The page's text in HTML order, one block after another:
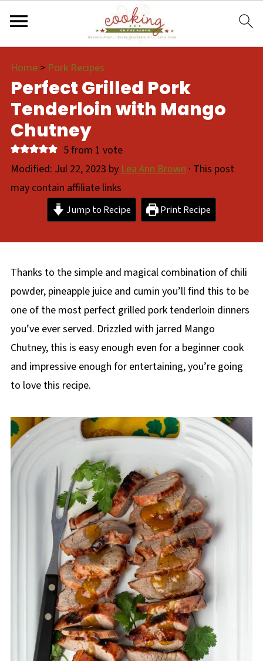
Home> Pork Recipes
Perfect Grilled Pork
Tenderloin with Mango
Chutney
5from 1 vote
Modified: Jul 22, 2023 byLea Ann Brown· This post
may contain affiliate links
Jump to Recipe Print Recipe
Thanks to the simple and magical combination of chili
powder, pineapple juice and cumin you’ll find this to be
one of the most perfect grilled pork tenderloin dinners
you’ve ever served. Drizzled with jarred Mango
Chutney, this is easy enough even for a beginner cook
and impressive enough for entertaining, you’re going
to love this recipe.